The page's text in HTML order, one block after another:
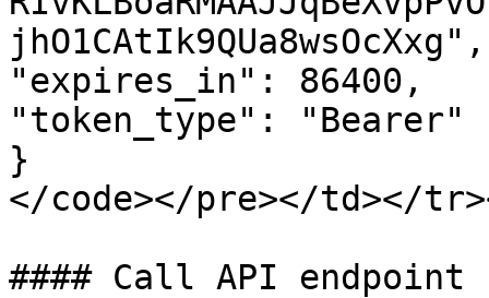
jhO1CAtIk9QUa8wsOcXxg",
"expires_in": 86400,
"token_type": "Bearer"
}
</code></pre></td></
#### Call API endpoint